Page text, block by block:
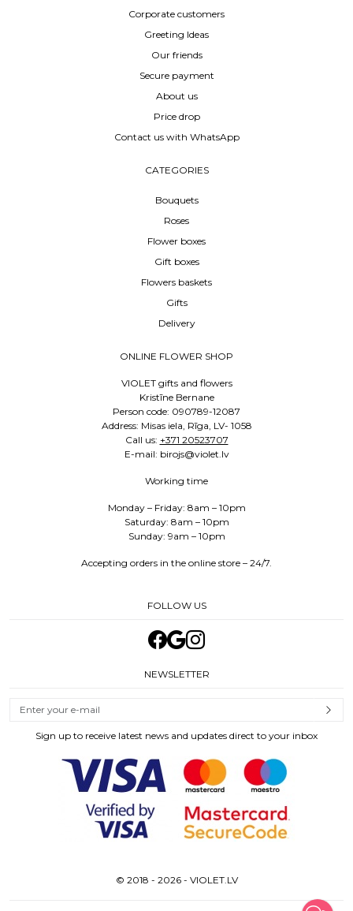
Corporate customers
Greeting Ideas
Our friends
Secure payment
About us
Price drop
Contact us with WhatsApp
CATEGORIES
Bouquets
Roses
Flower boxes
Gift boxes
Flowers baskets
Gifts
Delivery
ONLINE FLOWER SHOP
VIOLET gifts and flowers
Kristīne Bernane
Person code: 090789-12087
Address: Misas iela, Rīga, LV- 1058
Call us: +371 20523707
E-mail: birojs@violet.lv
Working time
Monday – Friday: 8am – 10pm
Saturday: 8am – 10pm
Sunday: 9am – 10pm
Accepting orders in the online store – 24/7.
FOLLOW US
NEWSLETTER
Sign up to receive latest news and updates direct to your inbox
© 2018 - 2026 - VIOLET.LV